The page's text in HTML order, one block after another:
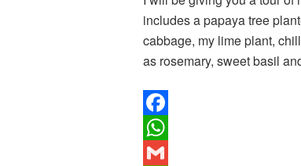
includes a papaya tree
cabbage, my lime plant,
as rosemary, sweet basil
Facebook
WhatsApp